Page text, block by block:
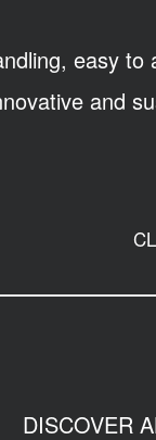
easy
and
DISCOVER